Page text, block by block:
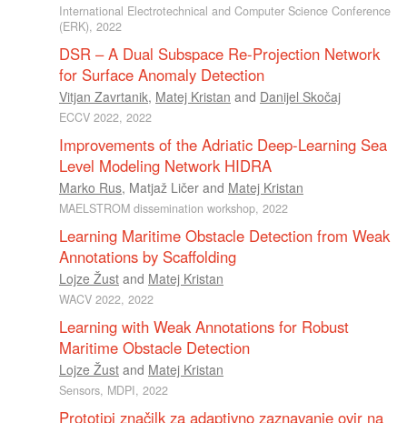
International Electrotechnical and Computer Science Conference
(ERK), 2022
DSR – A Dual Subspace Re-Projection Network
for Surface Anomaly Detection
Vitjan Zavrtanik, Matej Kristan and Danijel Skočaj
ECCV 2022, 2022
Improvements of the Adriatic Deep-Learning Sea
Level Modeling Network HIDRA
Marko Rus, Matjaž Ličer and Matej Kristan
MAELSTROM dissemination workshop, 2022
Learning Maritime Obstacle Detection from Weak
Annotations by Scaffolding
Lojze Žust and Matej Kristan
WACV 2022, 2022
Learning with Weak Annotations for Robust
Maritime Obstacle Detection
Lojze Žust and Matej Kristan
Sensors, MDPI, 2022
Prototipi značilk za adaptivno zaznavanje ovir na